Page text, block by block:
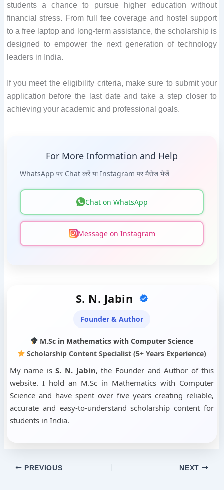
students a chance to pursue higher education without
financial stress. From full fee coverage and hostel support
to a free laptop and long-term assistance, the scholarship is
designed to empower the next generation of technology
leaders in India.
If you meet the eligibility criteria, make sure to submit your
application before the last date and take a step closer to
achieving your academic and professional goals.
For More Information and Help
WhatsApp पर Chat करें या Instagram पर मैसेज भेजें
Chat on WhatsApp
Message on Instagram
S. N. Jabin
Founder & Author
M.Sc in Mathematics with Computer Science
Scholarship Content Specialist (5+ Years Experience)
My name isS. N. Jabin, the Founder and Author of this
website. I hold an M.Sc in Mathematics with Computer
Science and have spent over five years creating reliable,
accurate and easy-to-understand scholarship content for
students in India.
PREVIOUS NEXT